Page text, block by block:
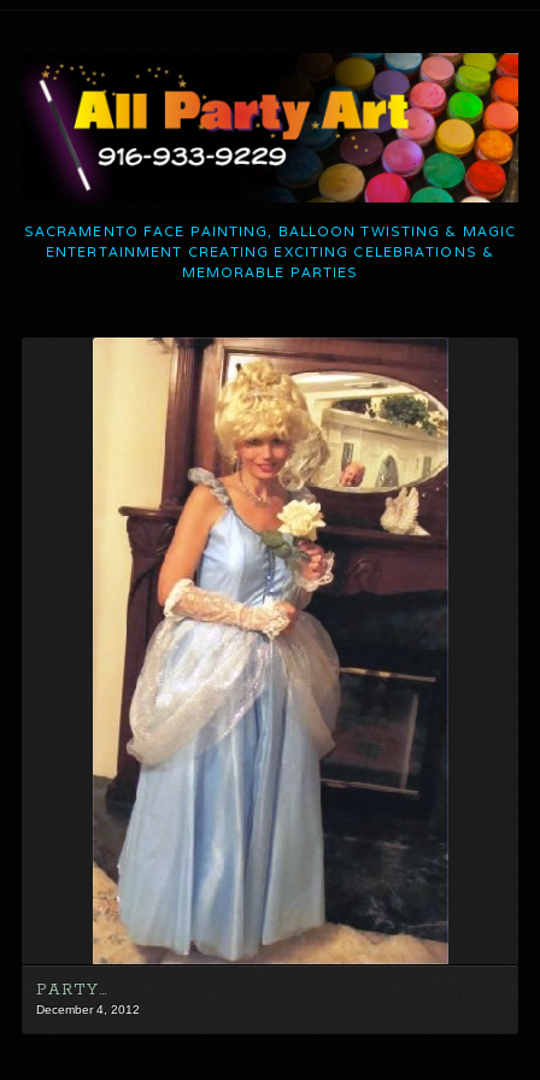
SACRAMENTO FACE PAINTING, BALLOON TWISTING & MAGIC
ENTERTAINMENT CREATING EXCITING CELEBRATIONS &
MEMORABLE PARTIES
PARTY…
December 4, 2012